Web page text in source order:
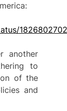
another
to
of the
and